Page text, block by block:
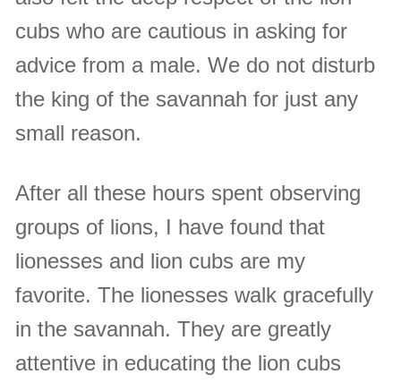
cubs who are cautious in asking for
advice from a male. We do not disturb
the king of the savannah for just any
small reason.
After all these hours spent observing
groups of lions, I have found that
lionesses and lion cubs are my
favorite. The lionesses walk gracefully
in the savannah. They are greatly
attentive in educating the lion cubs